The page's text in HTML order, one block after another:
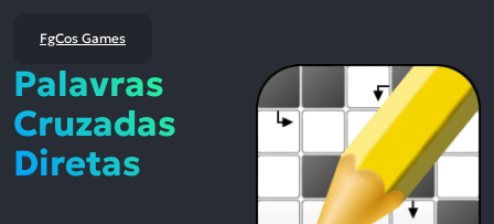
FgCos Games
Palavras
Cruzadas
Diretas